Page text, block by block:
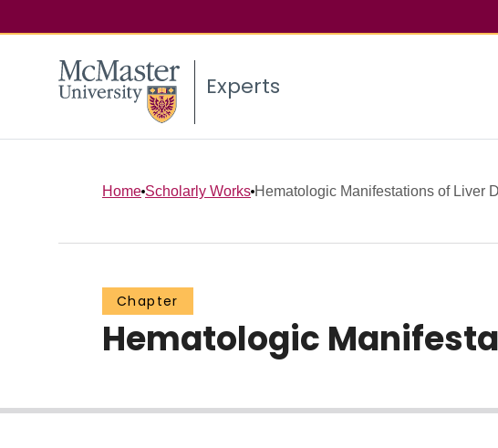
Experts
Home Scholarly Works Hematologic Manifestations of Liver
Chapter
Hematologic